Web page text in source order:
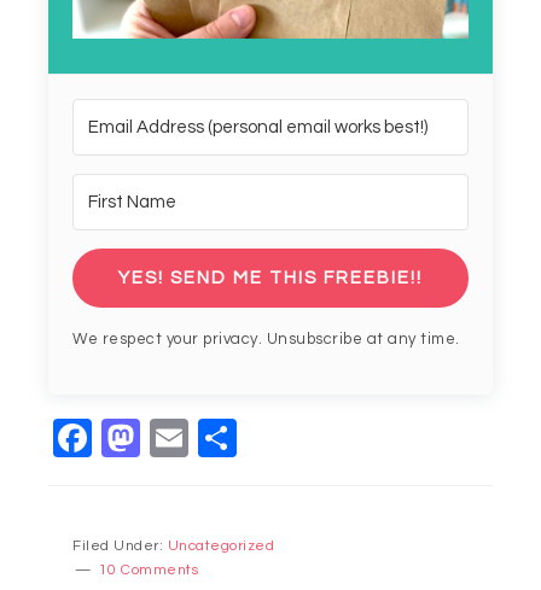
YES! SEND ME THIS FREEBIE!!
We respect your privacy. Unsubscribe at any time.
Facebook
Mastodon
Email
Filed Under: Uncategorized
10 Comments